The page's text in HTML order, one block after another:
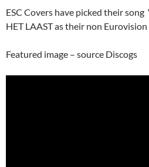
ESC Covers have picked their song
HET LAAST as their non
Featured image – source Discogs